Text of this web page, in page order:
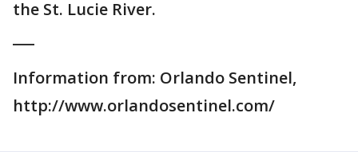
the St. Lucie River.
Information from: Orlando Sentinel,
http://www.orlandosentinel.com/